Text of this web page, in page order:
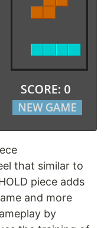
that similar to
piece adds
and more
by